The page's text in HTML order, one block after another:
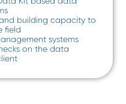
building capacity to
field
systems
on the data